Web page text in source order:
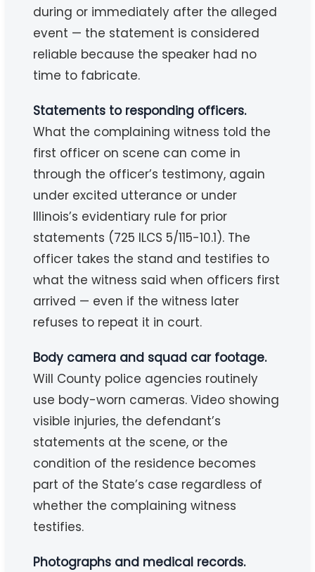
during or immediately after the alleged
event — the statement is considered
reliable because the speaker had no
time to fabricate.
Statements to responding officers.
What the complaining witness told the
first officer on scene can come in
through the officer’s testimony, again
under excited utterance or under
Illinois’s evidentiary rule for prior
statements (725 ILCS 5/115-10.1). The
officer takes the stand and testifies to
what the witness said when officers first
arrived — even if the witness later
refuses to repeat it in court.
Body camera and squad car footage.
Will County police agencies routinely
use body-worn cameras. Video showing
visible injuries, the defendant’s
statements at the scene, or the
condition of the residence becomes
part of the State’s case regardless of
whether the complaining witness
testifies.
Photographs and medical records.